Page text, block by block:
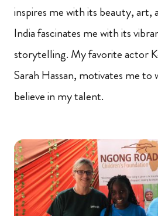
inspires me with its beauty,
India fascinates me with its
storytelling. My favorite actor
Sarah Hassan, motivates me to
believe in my talent.